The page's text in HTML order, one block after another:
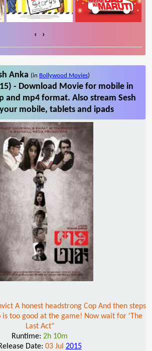
‹ ›
Anka (in Bollywood Movies)
- Download Movie for mobile in
and mp4 format. Also stream Sesh
mobile, tablets and ipads
A honest headstrong Cop And then steps
is too good at the game! Now wait for 'The
Last Act"
Runtime: 2h 10m
Date: 03 Jul 2015